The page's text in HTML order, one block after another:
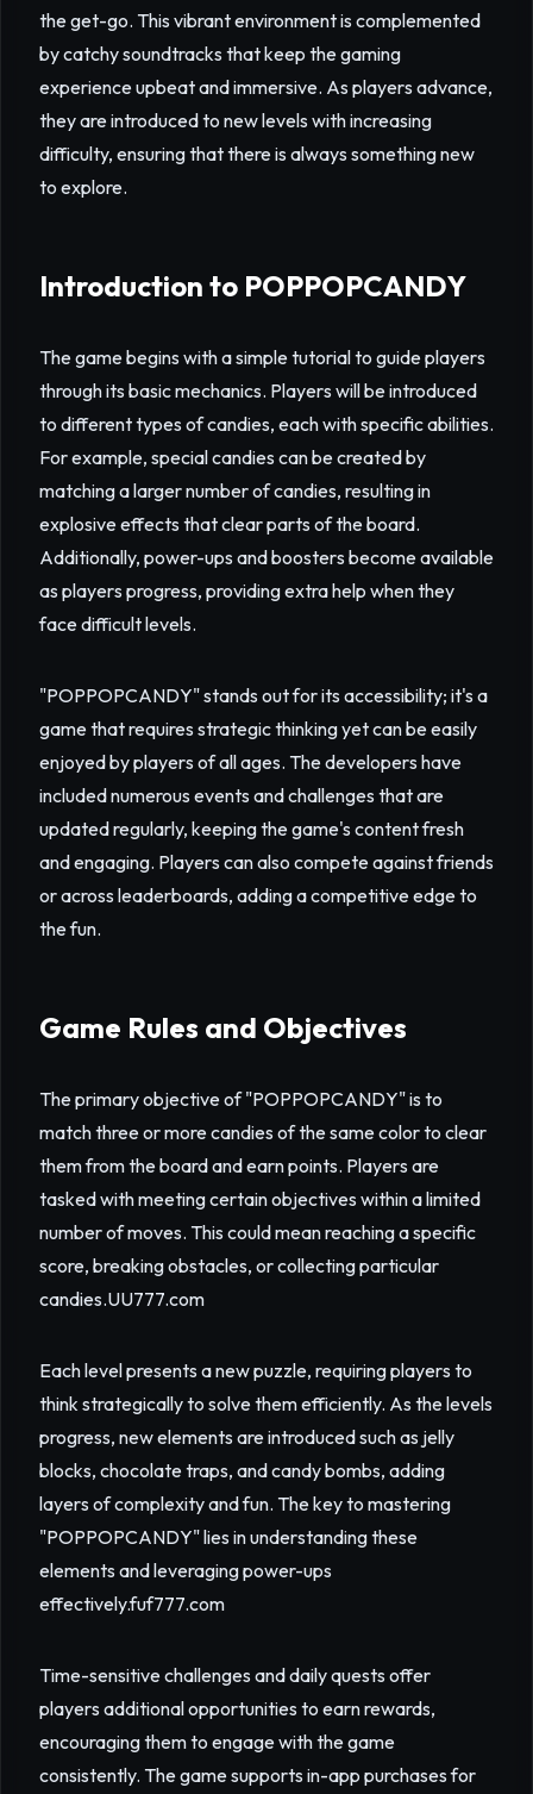
the get-go. This vibrant environment is complemented
by catchy soundtracks that keep the gaming
experience upbeat and immersive. As players advance,
they are introduced to new levels with increasing
difficulty, ensuring that there is always something new
to explore.
Introduction to POPPOPCANDY
The game begins with a simple tutorial to guide players
through its basic mechanics. Players will be introduced
to different types of candies, each with specific abilities.
For example, special candies can be created by
matching a larger number of candies, resulting in
explosive effects that clear parts of the board.
Additionally, power-ups and boosters become available
as players progress, providing extra help when they
face difficult levels.
"POPPOPCANDY" stands out for its accessibility; it's a
game that requires strategic thinking yet can be easily
enjoyed by players of all ages. The developers have
included numerous events and challenges that are
updated regularly, keeping the game's content fresh
and engaging. Players can also compete against friends
or across leaderboards, adding a competitive edge to
the fun.
Game Rules and Objectives
The primary objective of "POPPOPCANDY" is to
match three or more candies of the same color to clear
them from the board and earn points. Players are
tasked with meeting certain objectives within a limited
number of moves. This could mean reaching a specific
score, breaking obstacles, or collecting particular
candies.UU777.com
Each level presents a new puzzle, requiring players to
think strategically to solve them efficiently. As the levels
progress, new elements are introduced such as jelly
blocks, chocolate traps, and candy bombs, adding
layers of complexity and fun. The key to mastering
"POPPOPCANDY" lies in understanding these
elements and leveraging power-ups
effectively.fuf777.com
Time-sensitive challenges and daily quests offer
players additional opportunities to earn rewards,
encouraging them to engage with the game
consistently. The game supports in-app purchases for